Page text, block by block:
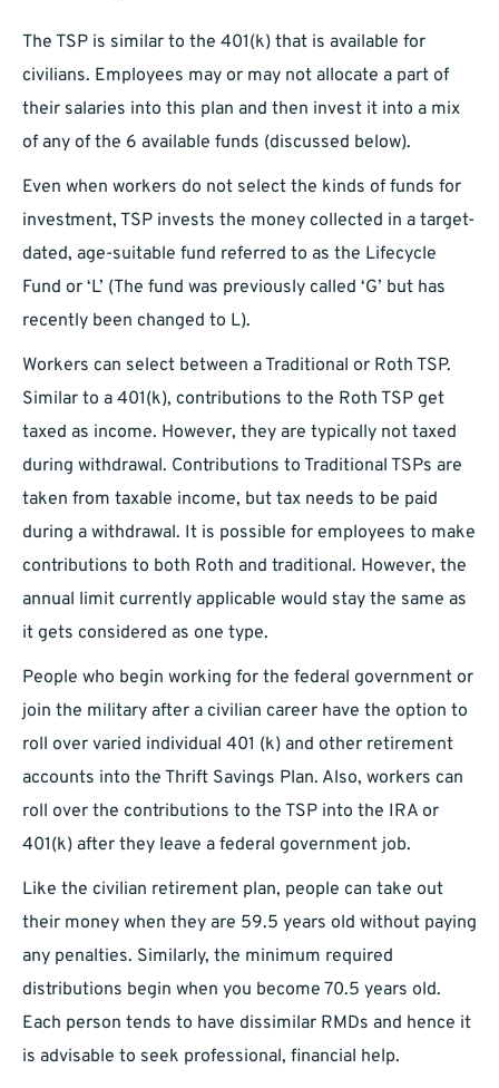
The TSP is similar to the 401(k) that is available for
civilians. Employees may or may not allocate a part of
their salaries into this plan and then invest it into a mix
of any of the 6 available funds (discussed below).
Even when workers do not select the kinds of funds for
investment, TSP invests the money collected in a target-
dated, age-suitable fund referred to as the Lifecycle
Fund or ‘L’ (The fund was previously called ‘G’ but has
recently been changed to L).
Workers can select between a Traditional or Roth TSP.
Similar to a 401(k), contributions to the Roth TSP get
taxed as income. However, they are typically not taxed
during withdrawal. Contributions to Traditional TSPs are
taken from taxable income, but tax needs to be paid
during a withdrawal. It is possible for employees to make
contributions to both Roth and traditional. However, the
annual limit currently applicable would stay the same as
it gets considered as one type.
People who begin working for the federal government or
join the military after a civilian career have the option to
roll over varied individual 401 (k) and other retirement
accounts into the Thrift Savings Plan. Also, workers can
roll over the contributions to the TSP into the IRA or
401(k) after they leave a federal government job.
Like the civilian retirement plan, people can take out
their money when they are 59.5 years old without paying
any penalties. Similarly, the minimum required
distributions begin when you become 70.5 years old.
Each person tends to have dissimilar RMDs and hence it
is advisable to seek professional, financial help.